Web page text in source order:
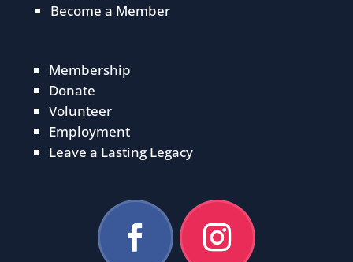
Become a Member
Membership
Donate
Volunteer
Employment
Leave a Lasting Legacy